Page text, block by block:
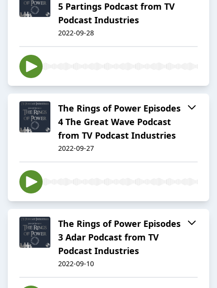
5 Partings Podcast from TV
Podcast Industries
2022-09-28
The Rings of Power Episodes
4 The Great Wave Podcast
from TV Podcast Industries
2022-09-27
The Rings of Power Episodes
3 Adar Podcast from TV
Podcast Industries
2022-09-10